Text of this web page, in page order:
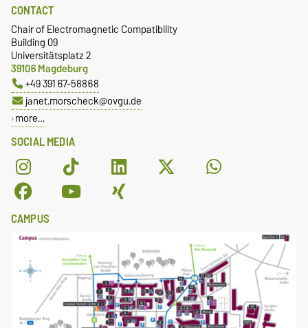
SOCIAL MEDIA
CONTACT
Chair of Electromagnetic Compatibility
Building 09
Universitätsplatz 2
39106 Magdeburg
+49 391 67-58868
janet.morscheck@ovgu.de
more…
CAMPUS